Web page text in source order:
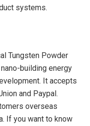
systems.
Tungsten Powder
building energy
It accepts
and Paypal.
overseas
If you want to know